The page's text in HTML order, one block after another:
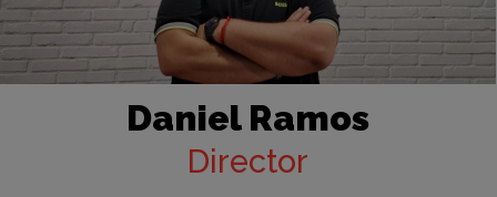
Director
Daniel Ramos